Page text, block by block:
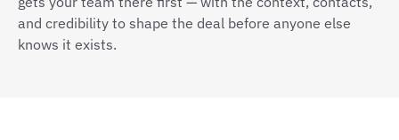
and credibility to shape the deal before anyone else
knows it exists.